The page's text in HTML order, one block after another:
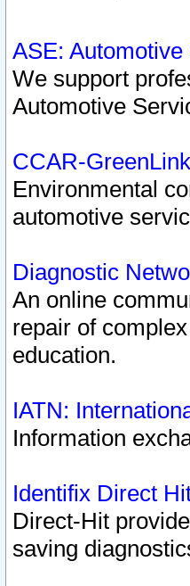
ASE:
We support
Automotive
CCAR-GreenLink
Environmental
automotive
Diagnostic
An online
repair of
education.
IATN:
Information
Identifix Direct
Direct-Hit
saving